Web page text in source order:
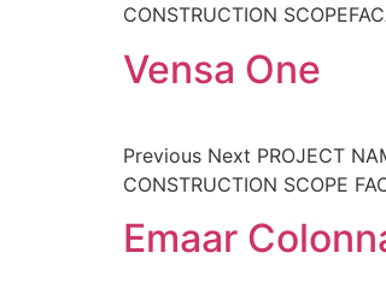
CONSTRUCTION
Vensa One
Previous Next PROJECT
CONSTRUCTION SCOPE
Emaar